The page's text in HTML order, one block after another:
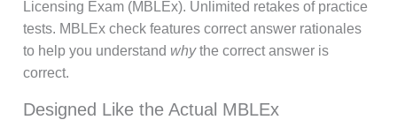
Licensing Exam (MBLEx). Unlimited retakes of practice
tests. MBLEx check features correct answer rationales
to help you understand whythe correct answer is
correct.
Designed Like the Actual MBLEx